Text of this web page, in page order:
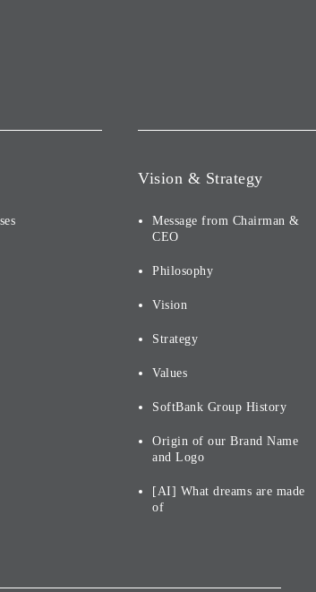
Vision & Strategy
Message from Chairman &
CEO
Philosophy
Vision
Strategy
Values
SoftBank Group History
Origin of our Brand Name
and Logo
[AI] What dreams are made
of